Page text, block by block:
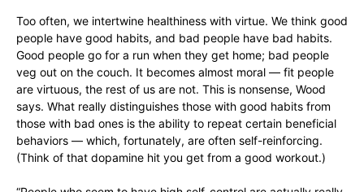
Too often, we intertwine healthiness with virtue. We think good
people have good habits, and bad people have bad habits.
Good people go for a run when they get home; bad people
veg out on the couch. It becomes almost moral — fit people
are virtuous, the rest of us are not. This is nonsense, Wood
says. What really distinguishes those with good habits from
those with bad ones is the ability to repeat certain beneficial
behaviors — which, fortunately, are often self-reinforcing.
(Think of that dopamine hit you get from a good workout.)